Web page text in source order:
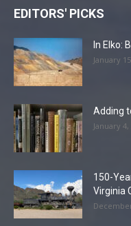
EDITORS' PICKS
In Elko:
January
Adding
January 4,
150-
Virginia